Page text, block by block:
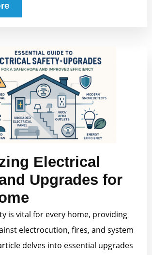
Electrical
Upgrades for
is vital for every home, providing
electrocution, fires, and system
delves into essential upgrades